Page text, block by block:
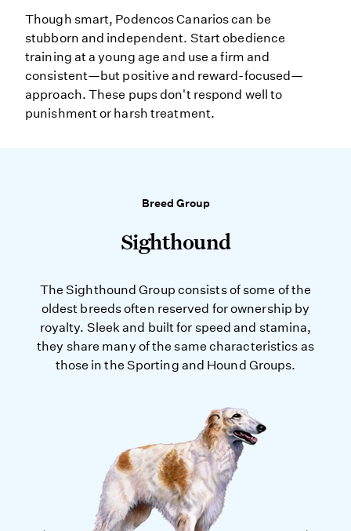
Though smart, Podencos Canarios can be
stubborn and independent. Start obedience
training at a young age and use a firm and
consistent—but positive and reward-focused—
approach. These pups don't respond well to
punishment or harsh treatment.
Breed Group
Sighthound
The Sighthound Group consists of some of the
oldest breeds often reserved for ownership by
royalty. Sleek and built for speed and stamina,
they share many of the same characteristics as
those in the Sporting and Hound Groups.